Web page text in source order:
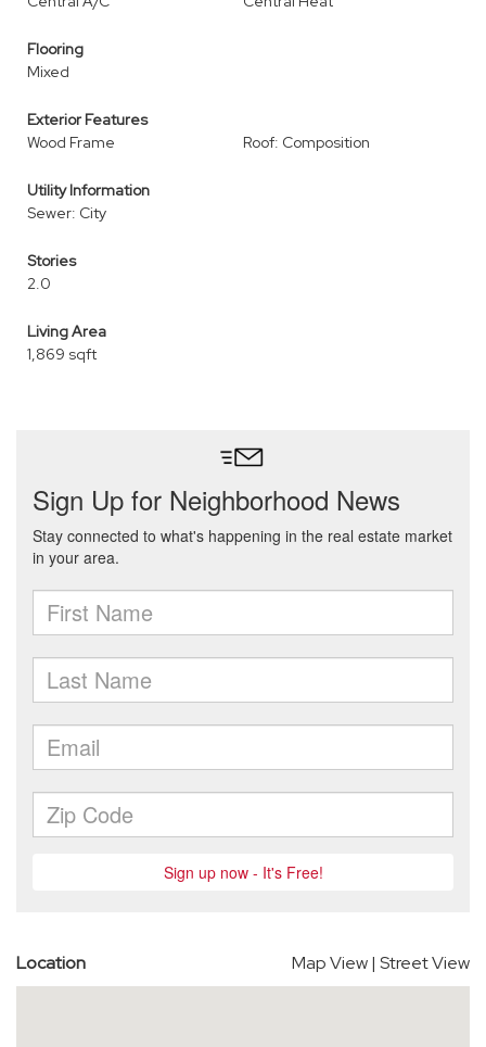
Flooring
Mixed
Exterior Features
Wood Frame
Roof: Composition
Utility Information
Sewer: City
Stories
2.0
Living Area
1,869 sqft
Location Map View| Street View